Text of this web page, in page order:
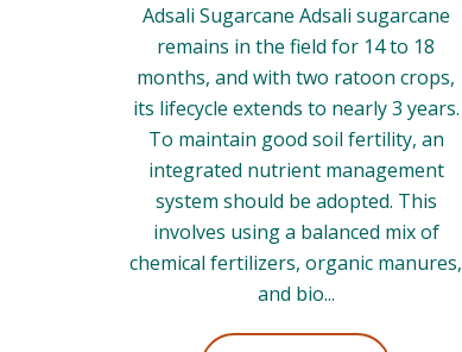
Adsali Sugarcane Adsali sugarcane
remains in the field for 14 to 18
months, and with two ratoon crops,
its lifecycle extends to nearly 3 years.
To maintain good soil fertility, an
integrated nutrient management
system should be adopted. This
involves using a balanced mix of
chemical fertilizers, organic manures,
and bio...